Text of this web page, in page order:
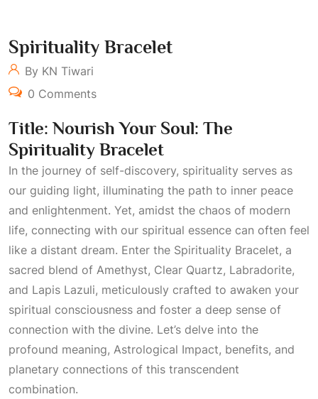
Spirituality Bracelet
By KN Tiwari
0 Comments
Title: Nourish Your Soul: The
Spirituality Bracelet
In the journey of self-discovery, spirituality serves as
our guiding light, illuminating the path to inner peace
and enlightenment. Yet, amidst the chaos of modern
life, connecting with our spiritual essence can often feel
like a distant dream. Enter the Spirituality Bracelet, a
sacred blend of Amethyst, Clear Quartz, Labradorite,
and Lapis Lazuli, meticulously crafted to awaken your
spiritual consciousness and foster a deep sense of
connection with the divine. Let’s delve into the
profound meaning, Astrological Impact, benefits, and
planetary connections of this transcendent
combination.